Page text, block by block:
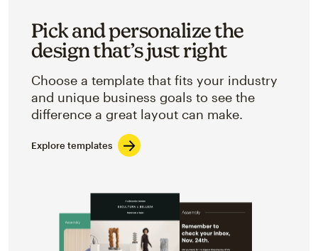
Pick and personalize the
design that’s just right
Choose a template that fits your industry
and unique business goals to see the
difference a great layout can make.
Explore templates